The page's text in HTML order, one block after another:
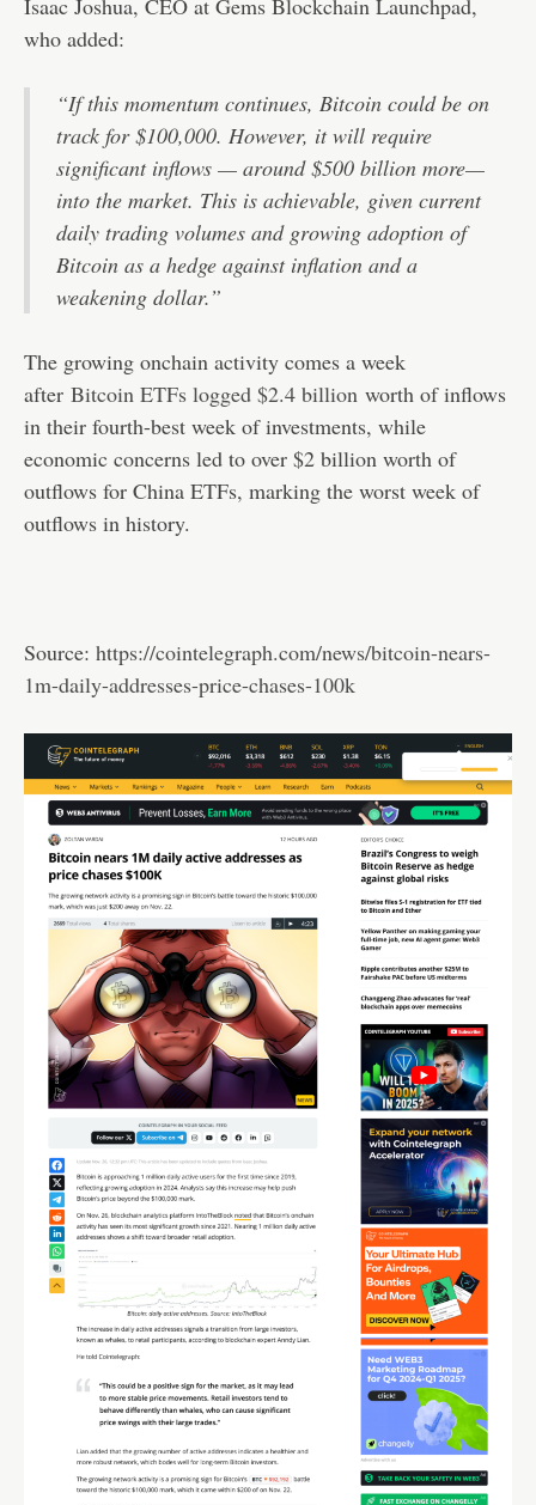
who added:
“If this momentum continues, Bitcoin could be on
track for $100,000. However, it will require
significant inflows — around $500 billion more—
into the market. This is achievable, given current
daily trading volumes and growing adoption of
Bitcoin as a hedge against inflation and a
weakening dollar.”
The growing onchain activity comes a week
after Bitcoin ETFs logged $2.4 billion worth of inflows
in their fourth-best week of investments, while
economic concerns led to over $2 billion worth of
outflows for China ETFs, marking the worst week of
outflows in history.
Source: https://cointelegraph.com/news/bitcoin-nears-
1m-daily-addresses-price-chases-100k